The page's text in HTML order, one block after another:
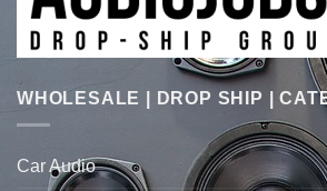
WHOLESALE | DROP SHIP |
Car Audio